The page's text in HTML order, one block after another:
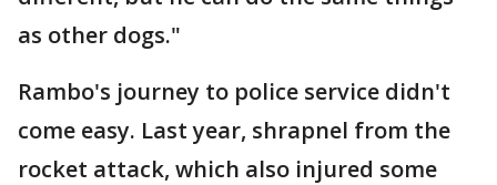
as other dogs."
Rambo's journey to police service didn't
come easy. Last year, shrapnel from the
rocket attack, which also injured some